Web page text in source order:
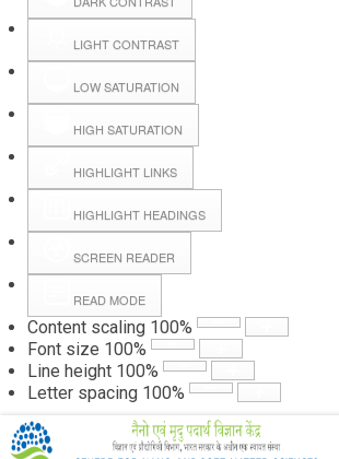
LIGHT CONTRAST
LOW SATURATION
HIGH SATURATION
HIGHLIGHT LINKS
HIGHLIGHT HEADINGS
SCREEN READER
READ MODE
Content scaling 100%
Font size 100%
Line height 100%
Letter spacing 100%
Hall Booking
Forms
Webpage Login